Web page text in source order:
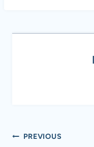
Post
PREVIOUS